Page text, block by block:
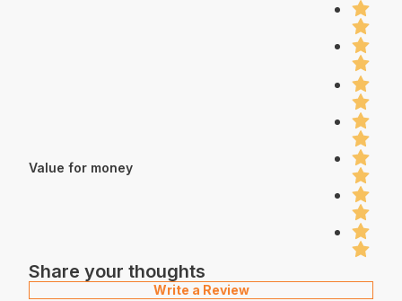
Value for money
Share your thoughts
Write a Review